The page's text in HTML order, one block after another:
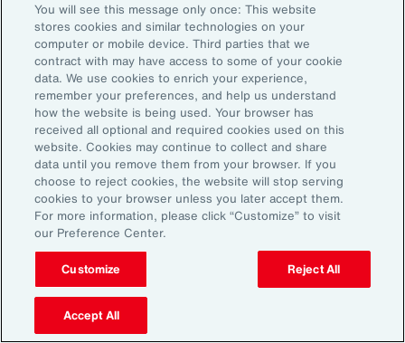
John McLaughlin
Chief Commercial Officer and Head of
Assessment, Talent Solutions, Europe,
the Middle East and Africa
Avneet Kaur
Head of Advisory and Specialty
Practice, Health Solutions, Europe,
the Middle East and Africa
Disclosure
The opinions referenced are as of the date of publication and are
subject to change due to changes in the market or economic conditions
and may not necessarily come to pass. Information contained herein is
You will see this message only once: This website
stores cookies and similar technologies on your
computer or mobile device. Third parties that we
contract with may have access to some of your cookie
data. We use cookies to enrich your experience,
remember your preferences, and help us understand
how the website is being used. Your browser has
received all optional and required cookies used on this
website. Cookies may continue to collect and share
data until you remove them from your browser. If you
choose to reject cookies, the website will stop serving
cookies to your browser unless you later accept them.
For more information, please click “Customize” to visit
our Preference Center.
Customize Reject All
Accept All